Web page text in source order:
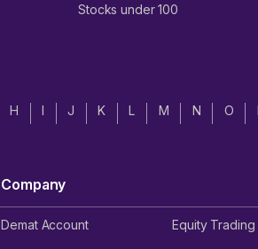
Stocks under 100
H I J K L M N O
Company
Demat Account Equity Trading